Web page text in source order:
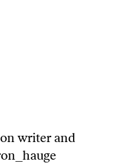
writer and